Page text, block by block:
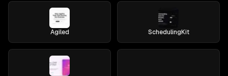
Agiled SchedulingKit